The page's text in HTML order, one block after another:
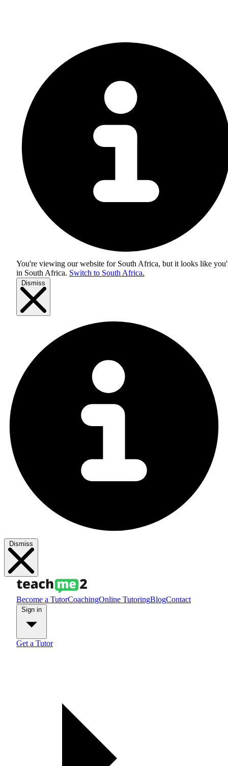
You're viewing our website for South Africa, but it looks like
in South Africa. Switch to South Africa.
Dismiss
Dismiss
Become a TutorCoachingOnline TutoringBlogContact
Get a Tutor